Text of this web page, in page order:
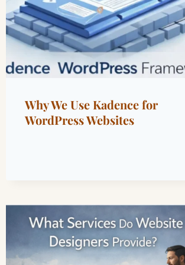
Why We Use Kadence for
WordPress Websites